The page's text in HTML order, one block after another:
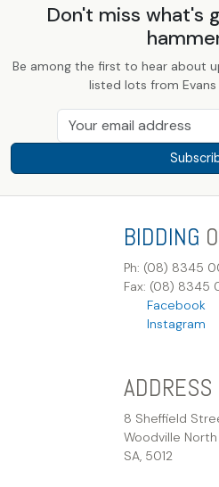
Don't miss what's
Be among the first to hear about
listed lots from Evans
BIDDING
Ph: (08) 8345
Fax: (08) 8345
Facebook
Instagram
ADDRESS
8 Sheffield
Woodville North
SA, 5012